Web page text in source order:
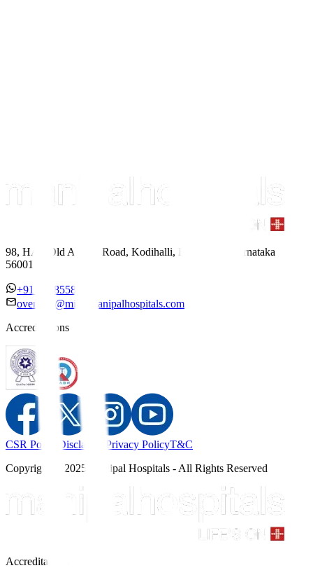
98, HAL Old Airport Road, Kodihalli, Bengaluru, Karnataka
560017
+91 7338558886
overseas@mipc.manipalhospitals.com
Accreditations
CSR Policy Disclaimer Privacy PolicyT&C
Copyright © 2025 Manipal Hospitals - All Rights Reserved
Accreditations